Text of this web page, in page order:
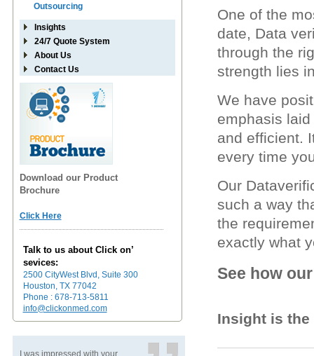
Outsourcing
Insights
24/7 Quote System
About Us
Contact Us
Download our Product
Brochure
Click Here
Talk to us about Click on’
sevices:
2500 CityWest Blvd, Suite 300
Houston, TX 77042
Phone : 678-713-5811
info@clickonmed.com
One of the
date, Data
through the
strength lies
We have
emphasis
and efficient.
every time
Our
such a way
the
exactly what
See how
Insight is